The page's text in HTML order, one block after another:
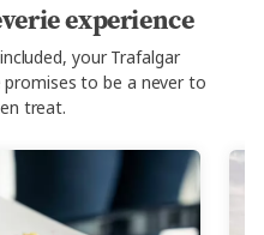
experience
your Trafalgar
promises to be a never to
treat.